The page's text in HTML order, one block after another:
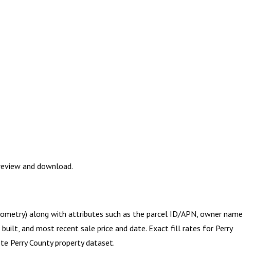
and download.
along with attributes such as the parcel ID/APN, owner name
built, and most recent sale price and date. Exact fill rates for Perry
Perry Countyproperty dataset.